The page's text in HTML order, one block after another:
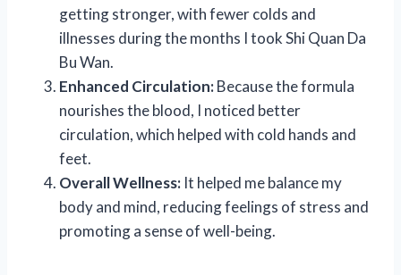
getting stronger, with fewer colds and
illnesses during the months I took Shi Quan Da
Bu Wan.
Enhanced Circulation:Because the formula
nourishes the blood, I noticed better
circulation, which helped with cold hands and
feet.
Overall Wellness: It helped me balance my
body and mind, reducing feelings of stress and
promoting a sense of well-being.